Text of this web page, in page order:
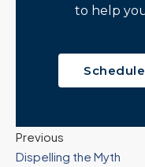
to help
Previous
Dispelling the Myth